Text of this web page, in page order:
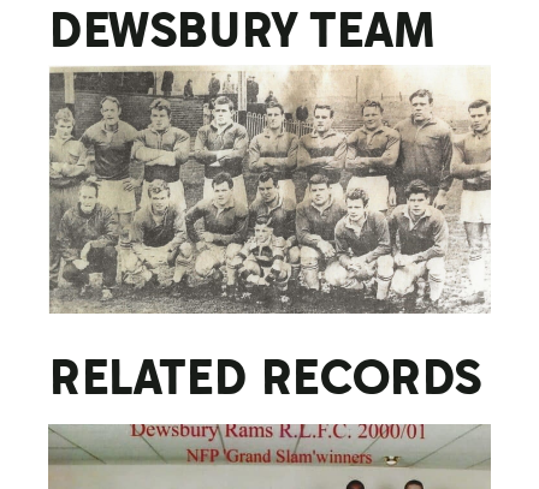
DEWSBURY TEAM
RELATED RECORDS